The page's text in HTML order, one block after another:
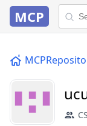
MCP